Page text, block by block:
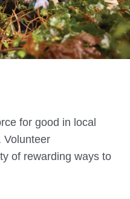
for good in local
Volunteer
of rewarding ways to